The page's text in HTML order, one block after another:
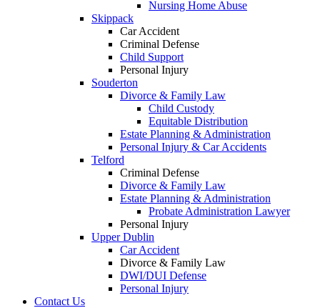
Nursing Home Abuse
Skippack
Car Accident
Criminal Defense
Child Support
Personal Injury
Souderton
Divorce & Family Law
Child Custody
Equitable Distribution
Estate Planning & Administration
Personal Injury & Car Accidents
Telford
Criminal Defense
Divorce & Family Law
Estate Planning & Administration
Probate Administration Lawyer
Personal Injury
Upper Dublin
Car Accident
Divorce & Family Law
DWI/DUI Defense
Personal Injury
Contact Us